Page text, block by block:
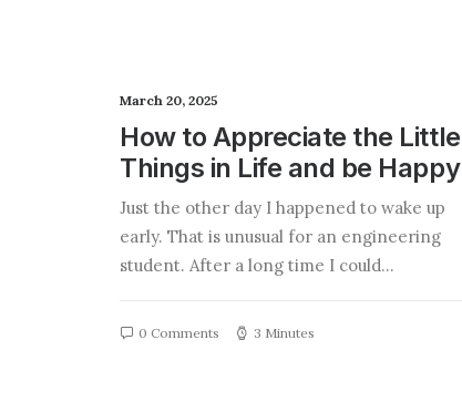
March 20, 2025
How to Appreciate the Little
Things in Life and be Happy
Just the other day I happened to wake up
early. That is unusual for an engineering
student. After a long time I could…
0 Comments 3 Minutes